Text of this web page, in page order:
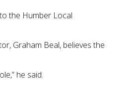
the Humber Local
Graham Beal, believes the
he said.